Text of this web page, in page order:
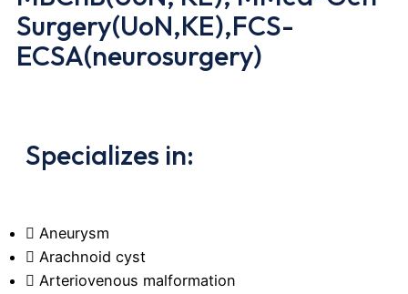
Surgery(UoN,KE),FCS-
ECSA(neurosurgery)
Specializes in:
Aneurysm
Arachnoid cyst
Arteriovenous malformation